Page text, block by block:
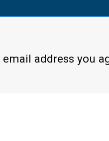
email address you